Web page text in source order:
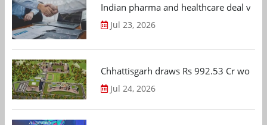
Indian pharma and healthcare deal
Jul 23, 2026
Chhattisgarh draws Rs 992.53 Cr
Jul 24, 2026